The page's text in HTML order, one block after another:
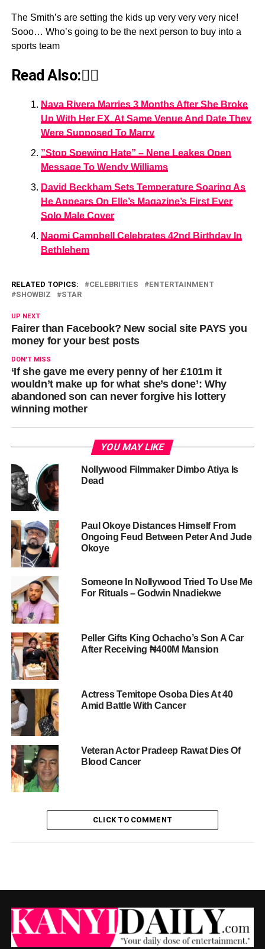
The Smith’s are setting the kids up very very very nice!
Sooo… Who’s going to be the next person to buy into a
sports team
Read Also:👇🏾
Naya Rivera Marries 3 Months After She Broke
Up With Her EX, At Same Venue And Date They
Were Supposed To Marry
”Stop Spewing Hate” – Nene Leakes Open
Message To Wendy Williams
David Beckham Sets Temperature Soaring As
He Appears On Elle’s Magazine’s First Ever
Solo Male Cover
Naomi Campbell Celebrates 42nd Birthday In
Bethlehem
RELATED TOPICS: CELEBRITIES
ENTERTAINMENT
SHOWBIZ
STAR
UP NEXT
Fairer than Facebook? New social site PAYS you
money for your best posts
DON'T MISS
‘If she gave me every penny of her £101m it
wouldn’t make up for what she’s done’: Why
abandoned son can never forgive his lottery
winning mother
YOU MAY LIKE
Nollywood Filmmaker Dimbo Atiya Is
Dead
Paul Okoye Distances Himself From
Ongoing Feud Between Peter And Jude
Okoye
Someone In Nollywood Tried To Use Me
For Rituals – Godwin Nnadiekwe
Peller Gifts King Ochacho’s Son A Car
After Receiving ₦400M Mansion
Actress Temitope Osoba Dies At 40
Amid Battle With Cancer
Veteran Actor Pradeep Rawat Dies Of
Blood Cancer
CLICK TO COMMENT